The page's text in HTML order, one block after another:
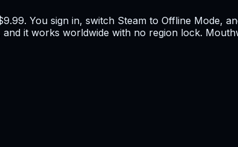
You sign in, switch Steam to Offline Mode,
it works worldwide with no region lock.